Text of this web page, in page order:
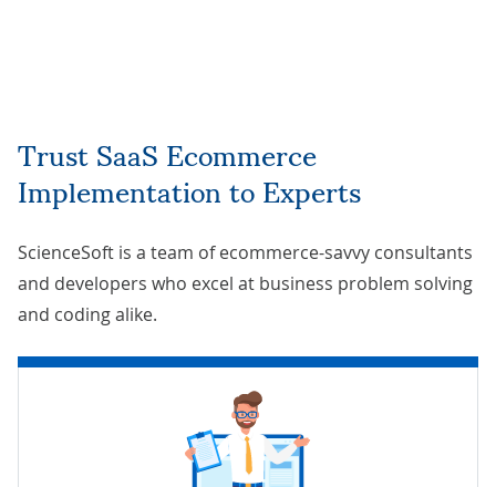
Trust SaaS Ecommerce
Implementation to Experts
ScienceSoft is a team of ecommerce-savvy consultants
and developers who excel at business problem solving
and coding alike.